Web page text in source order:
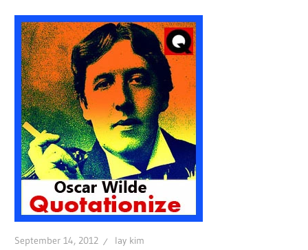
September 14, 2012 lay kim